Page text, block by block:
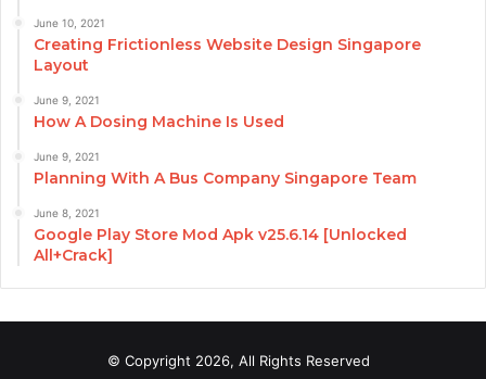
June 10, 2021
Creating Frictionless Website Design Singapore
Layout
June 9, 2021
How A Dosing Machine Is Used
June 9, 2021
Planning With A Bus Company Singapore Team
June 8, 2021
Google Play Store Mod Apk v25.6.14 [Unlocked
All+Crack]
© Copyright 2026, All Rights Reserved